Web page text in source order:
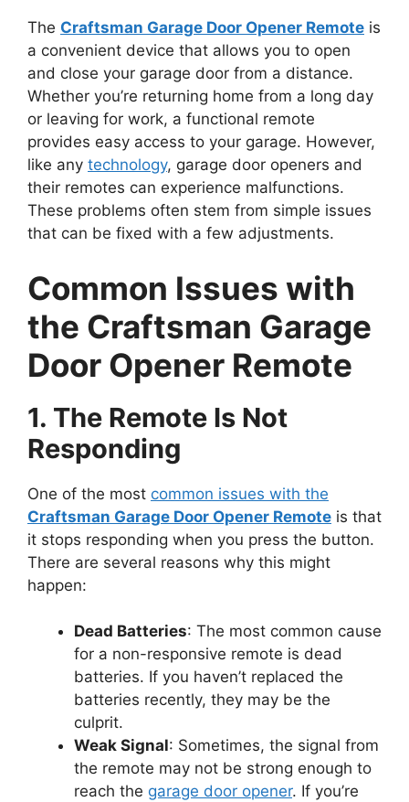
The Craftsman Garage Door Opener Remote is
a convenient device that allows you to open
and close your garage door from a distance.
Whether you’re returning home from a long day
or leaving for work, a functional remote
provides easy access to your garage. However,
like any technology, garage door openers and
their remotes can experience malfunctions.
These problems often stem from simple issues
that can be fixed with a few adjustments.
Common Issues with
the Craftsman Garage
Door Opener Remote
1. The Remote Is Not
Responding
One of the most common issues with the
Craftsman Garage Door Opener Remote is that
it stops responding when you press the button.
There are several reasons why this might
happen:
Dead Batteries: The most common cause
for a non-responsive remote is dead
batteries. If you haven’t replaced the
batteries recently, they may be the
culprit.
Weak Signal: Sometimes, the signal from
the remote may not be strong enough to
reach the garage door opener. If you’re